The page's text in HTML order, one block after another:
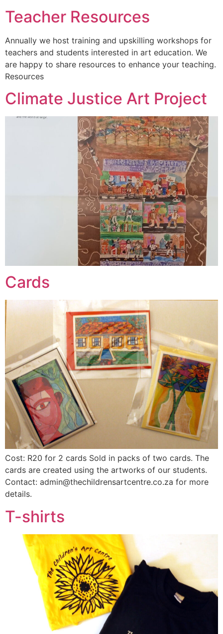
Teacher Resources
Annually we host training and upskilling workshops for
teachers and students interested in art education. We
are happy to share resources to enhance your teaching.
Resources
Climate Justice Art Project
Cards
Cost: R20 for 2 cards Sold in packs of two cards. The
cards are created using the artworks of our students.
Contact: admin@thechildrensartcentre.co.za for more
details.
T-shirts